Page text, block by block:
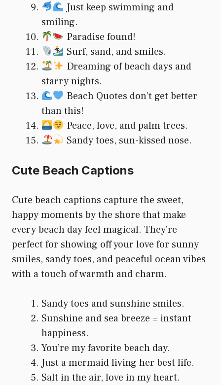
Just keep swimming and
smiling.
Paradise found!
Surf, sand, and smiles.
Dreaming of beach days and
starry nights.
Beach Quotes don’t get better
than this!
Peace, love, and palm trees.
Sandy toes, sun-kissed nose.
Cute Beach Captions
Cute beach captions capture the sweet,
happy moments by the shore that make
every beach day feel magical. They’re
perfect for showing off your love for sunny
smiles, sandy toes, and peaceful ocean vibes
with a touch of warmth and charm.
Sandy toes and sunshine smiles.
Sunshine and sea breeze = instant
happiness.
You’re my favorite beach day.
Just a mermaid living her best life.
Salt in the air, love in my heart.